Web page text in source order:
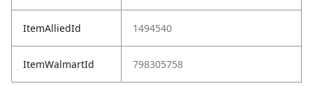
ItemAlliedId 1494540
ItemWalmartId 798305758